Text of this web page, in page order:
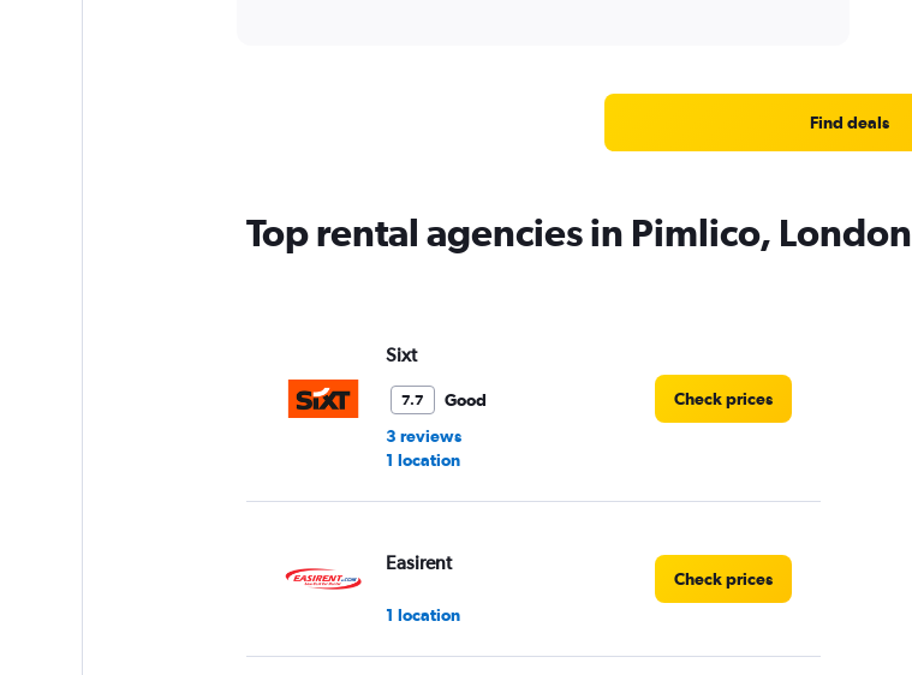
Find deals
Top rental agencies in Pimlico, London
Sixt
7.7
Good
3 reviews
1 location
Check prices
Easirent
1 location
Check prices